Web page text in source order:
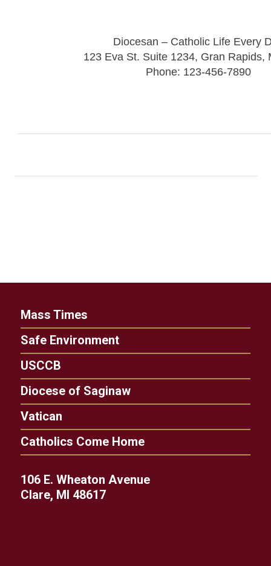
Diocesan – Catholic Life Every
123 Eva St. Suite 1234, Gran Rapids,
Phone: 123-456-7890
Mass Times
Safe Environment
USCCB
Diocese of Saginaw
Vatican
Catholics Come Home
106 E. Wheaton Avenue
Clare, MI 48617